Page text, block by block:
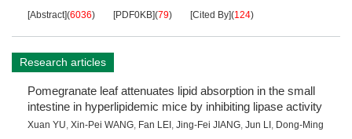
[Abstract](6036) [PDF0KB](79) [Cited By](124)
Research articles
Pomegranate leaf attenuates lipid absorption in the small
intestine in hyperlipidemic mice by inhibiting lipase activity
Xuan YU, Xin-Pei WANG, Fan LEI , Jing-Fei JIANG, Jun LI , Dong-Ming